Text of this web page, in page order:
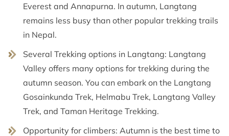
Everest and Annapurna. In autumn, Langtang
remains less busy than other popular trekking trails
in Nepal.
Several Trekking options in Langtang: Langtang
Valley offers many options for trekking during the
autumn season. You can embark on the Langtang
Gosainkunda Trek, Helmabu Trek, Langtang Valley
Trek, and Taman Heritage Trekking.
Opportunity for climbers: Autumn is the best time to